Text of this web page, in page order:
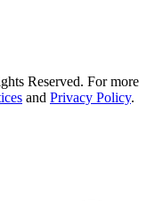
Reserved. For more
and Privacy Policy.